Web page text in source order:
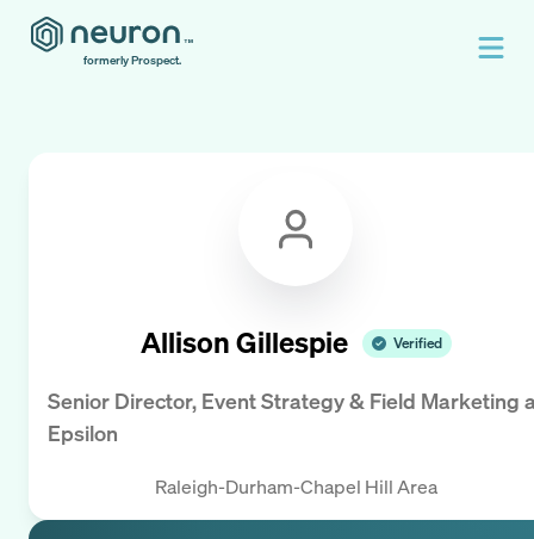
formerly Prospect.
Allison Gillespie Verified
Senior Director, Event Strategy & Field Marketing
Epsilon
Raleigh-Durham-Chapel Hill Area